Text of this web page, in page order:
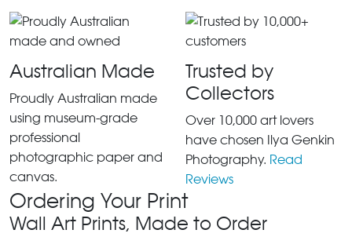
Australian Made
Proudly Australian made
using museum-grade
professional
photographic paper and
canvas.
Trusted by
Collectors
Over 10,000 art lovers
have chosen Ilya Genkin
Photography. Read
Reviews
Ordering Your Print
Wall Art Prints, Made to Order